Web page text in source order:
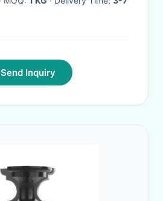
Send Inquiry